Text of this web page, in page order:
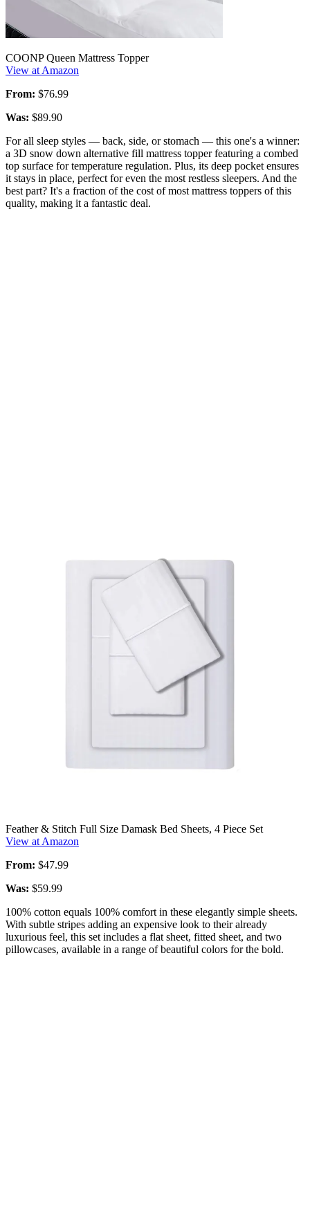
COONP Queen Mattress Topper
View at Amazon
From: $76.99
Was: $89.90
For all sleep styles — back, side, or stomach — this one's a winner:
a 3D snow down alternative fill mattress topper featuring a combed
top surface for temperature regulation. Plus, its deep pocket ensures
it stays in place, perfect for even the most restless sleepers. And the
best part? It's a fraction of the cost of most mattress toppers of this
quality, making it a fantastic deal.
Feather & Stitch Full Size Damask Bed Sheets, 4 Piece Set
View at Amazon
From: $47.99
Was: $59.99
100% cotton equals 100% comfort in these elegantly simple sheets.
With subtle stripes adding an expensive look to their already
luxurious feel, this set includes a flat sheet, fitted sheet, and two
pillowcases, available in a range of beautiful colors for the bold.